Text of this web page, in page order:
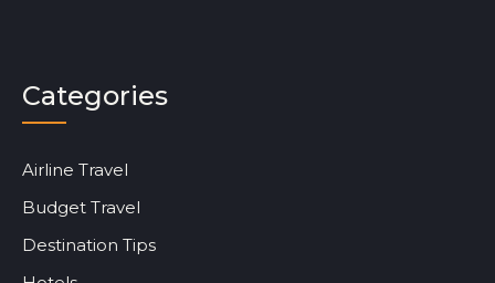
Categories
Airline Travel
Budget Travel
Destination Tips